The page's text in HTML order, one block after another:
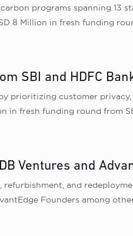
programs spanning 13
8 Million in fresh funding
SBI and HDFC
prioritizing customer
in fresh funding round from
Ventures and
and
Founders among